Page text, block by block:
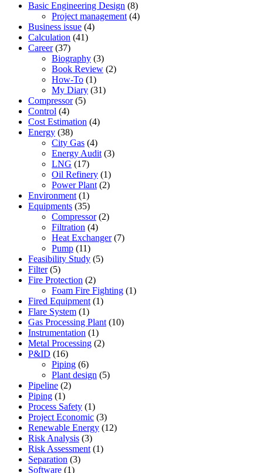
Basic Engineering Design (8)
Project management (4)
Business issue (4)
Calculation (41)
Career(37)
Biography (3)
Book Review (2)
How-To (1)
My Diary (31)
Compressor(5)
Control (4)
Cost Estimation (4)
Energy (38)
City Gas (4)
Energy Audit (3)
LNG (17)
Oil Refinery (1)
Power Plant (2)
Environment (1)
Equipments (35)
Compressor(2)
Filtration (4)
Heat Exchanger(7)
Pump (11)
Feasibility Study (5)
Filter(5)
Fire Protection (2)
Foam Fire Fighting (1)
Fired Equipment (1)
Flare System (1)
Gas Processing Plant (10)
Instrumentation (1)
Metal Processing (2)
P&ID (16)
Piping (6)
Plant design (5)
Pipeline (2)
Piping (1)
Process Safety (1)
Project Economic (3)
Renewable Energy (12)
Risk Analysis (3)
Risk Assessment (1)
Separation (3)
Software (1)